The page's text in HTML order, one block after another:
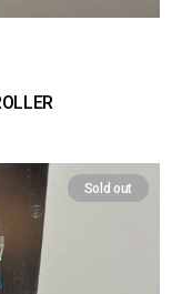
Sold out